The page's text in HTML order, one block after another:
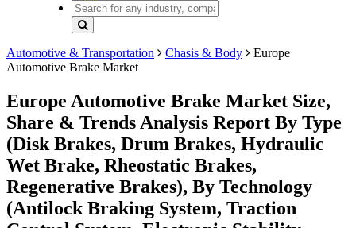
Automotive & Transportation Chasis & Body
Europe
Automotive Brake Market
Europe Automotive Brake Market Size,
Share & Trends Analysis Report By Type
(Disk Brakes, Drum Brakes, Hydraulic
Wet Brake, Rheostatic Brakes,
Regenerative Brakes), By Technology
(Antilock Braking System, Traction